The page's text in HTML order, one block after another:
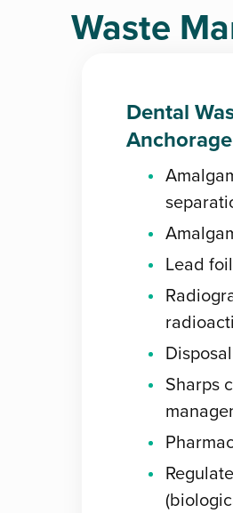
Waste
Dental
Anchorage
Lead
Sharps